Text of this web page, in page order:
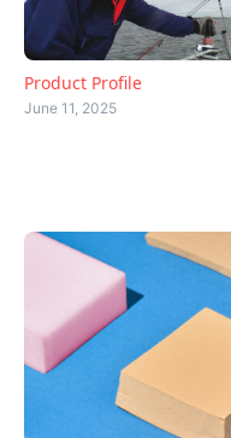
Product Profile
June 11, 2025